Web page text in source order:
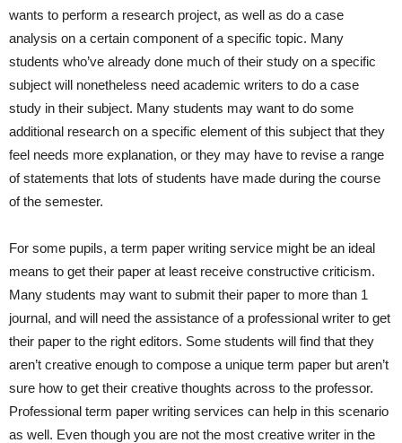
wants to perform a research project, as well as do a case
analysis on a certain component of a specific topic. Many
students who’ve already done much of their study on a specific
subject will nonetheless need academic writers to do a case
study in their subject. Many students may want to do some
additional research on a specific element of this subject that they
feel needs more explanation, or they may have to revise a range
of statements that lots of students have made during the course
of the semester.
For some pupils, a term paper writing service might be an ideal
means to get their paper at least receive constructive criticism.
Many students may want to submit their paper to more than 1
journal, and will need the assistance of a professional writer to get
their paper to the right editors. Some students will find that they
aren’t creative enough to compose a unique term paper but aren’t
sure how to get their creative thoughts across to the professor.
Professional term paper writing services can help in this scenario
as well. Even though you are not the most creative writer in the